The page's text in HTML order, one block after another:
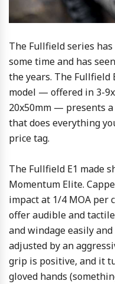
The Fullfield series
some time and has
the years. The Fullfield
model — offered in 3-
20x50mm — presents
that does everything
price tag.
The Fullfield E1 made
Momentum Elite.
impact at 1/4 MOA per
offer audible and
and windage easily
adjusted by an
grip is positive, and it
gloved hands